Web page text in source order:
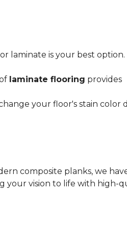
laminate is your best option.
laminate flooring provides
your floor's stain color
composite planks, we
your vision to life with high-